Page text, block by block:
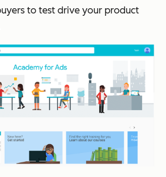
to test drive your product